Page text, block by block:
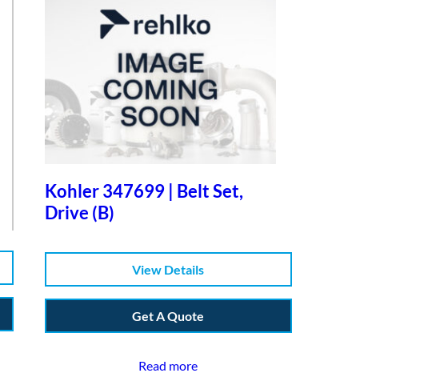
Kohler 347699 | Belt Set,
Drive (B)
View Details
Get A Quote
Read more